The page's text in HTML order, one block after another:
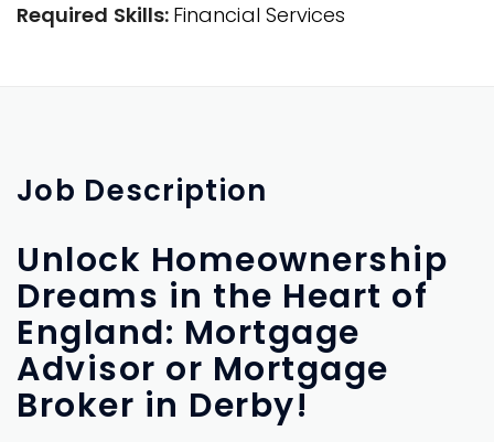
Required Skills: Financial Services
Job Description
Unlock Homeownership
Dreams in the Heart of
England: Mortgage
Advisor or Mortgage
Broker in Derby!